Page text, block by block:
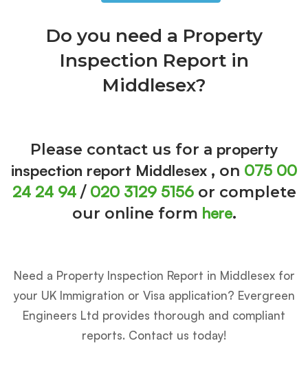
Do you need a Property
Inspection Report in
Middlesex?
Please contact us for a property
inspection report Middlesex , on 075 00
24 24 94/ 020 3129 5156or complete
our online form here.
Need a Property Inspection Report in Middlesex for
your UK Immigration or Visa application? Evergreen
Engineers Ltd provides thorough and compliant
reports. Contact us today!